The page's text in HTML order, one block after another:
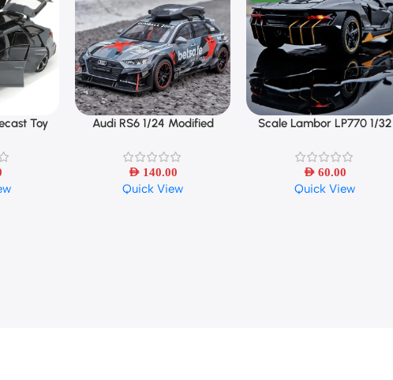
Toy
Select Options
Audi RS6 1/24 Modified
AED 140.00
Quick View
Select Options
Scale Lambor LP770 1/32
Model Cars Alloy Autos
Gift
AED60.00
Quick View